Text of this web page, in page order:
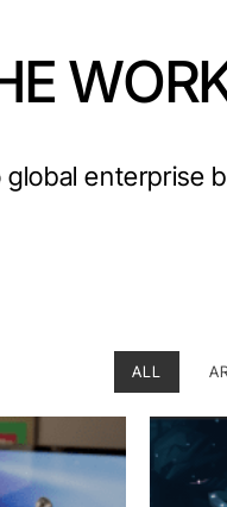
enterprise
ALL